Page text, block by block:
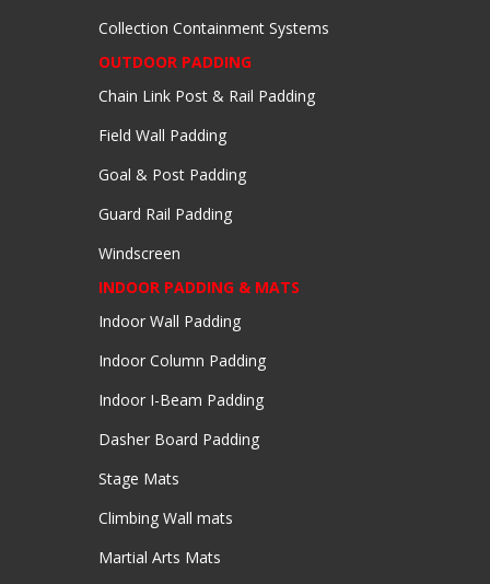
Collection Containment Systems
OUTDOOR PADDING
Chain Link Post & Rail Padding
Field Wall Padding
Goal & Post Padding
Guard Rail Padding
Windscreen
INDOOR PADDING & MATS
Indoor Wall Padding
Indoor Column Padding
Indoor I-Beam Padding
Dasher Board Padding
Stage Mats
Climbing Wall mats
Martial Arts Mats